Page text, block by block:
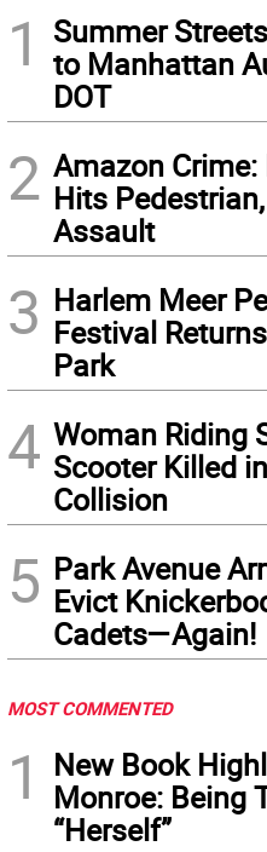
1
Summer
to Manhattan
DOT
2 Amazon Crime:
Hits
Assault
3 Harlem Meer
Festival
Park
4 Woman Riding
Scooter Killed
Collision
5 Park Avenue
Evict
Cadets—Again!
MOST COMMENTED
1
New Book
Monroe: Being
“Herself”